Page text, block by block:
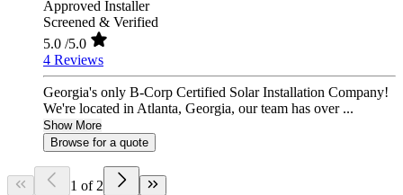
Approved Installer
Screened & Verified
5.0 /5.0
4 Reviews
Georgia's only B-Corp Certified Solar Installation Company!
We're located in Atlanta, Georgia, our team has over ...
Show More
Browse for a quote
1 of 2